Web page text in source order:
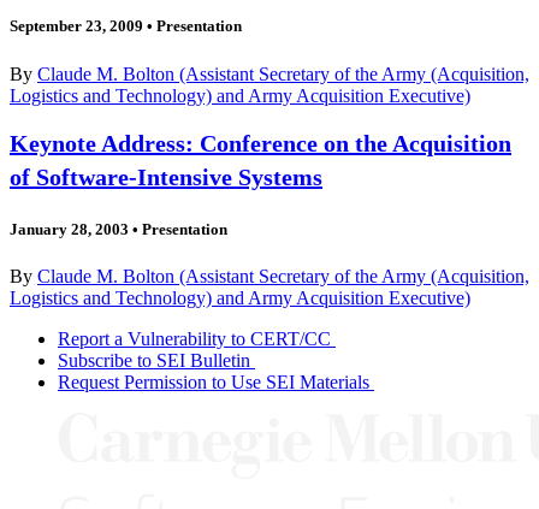
September 23, 2009 • Presentation
By Claude M. Bolton (Assistant Secretary of the Army (Acquisition,
Logistics and Technology) and Army Acquisition Executive)
Keynote Address: Conference on the Acquisition
of Software-Intensive Systems
January 28, 2003 • Presentation
By Claude M. Bolton (Assistant Secretary of the Army (Acquisition,
Logistics and Technology) and Army Acquisition Executive)
Report a Vulnerability to CERT/CC
Subscribe to SEI Bulletin
Request Permission to Use SEI Materials